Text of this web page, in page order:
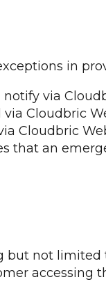
in
via
Cloudbric
Cloudbric
that an
not limited
accessing